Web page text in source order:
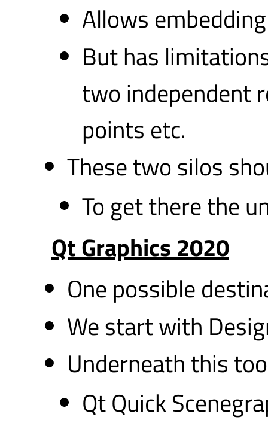
Allows
But has
two independent
points etc.
These two silos
To get there the
Qt Graphics 2020
One possible
We start with
Underneath this
Qt Quick